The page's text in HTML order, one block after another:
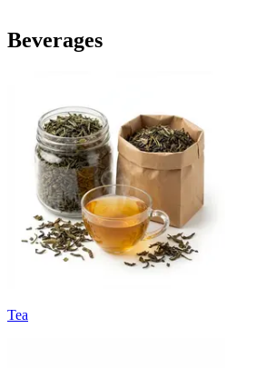
Beverages
Tea